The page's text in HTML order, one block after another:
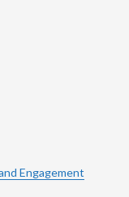
Engagement